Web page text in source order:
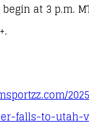
at 3 p.m.
falls-to-utah-